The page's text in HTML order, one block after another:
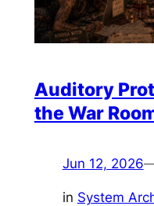
Auditory
the War
Jun 12, 2026
in System